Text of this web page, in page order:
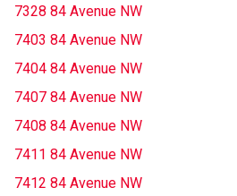
7328 84 Avenue NW
7403 84 Avenue NW
7404 84 Avenue NW
7407 84 Avenue NW
7408 84 Avenue NW
7411 84 Avenue NW
7412 84 Avenue NW